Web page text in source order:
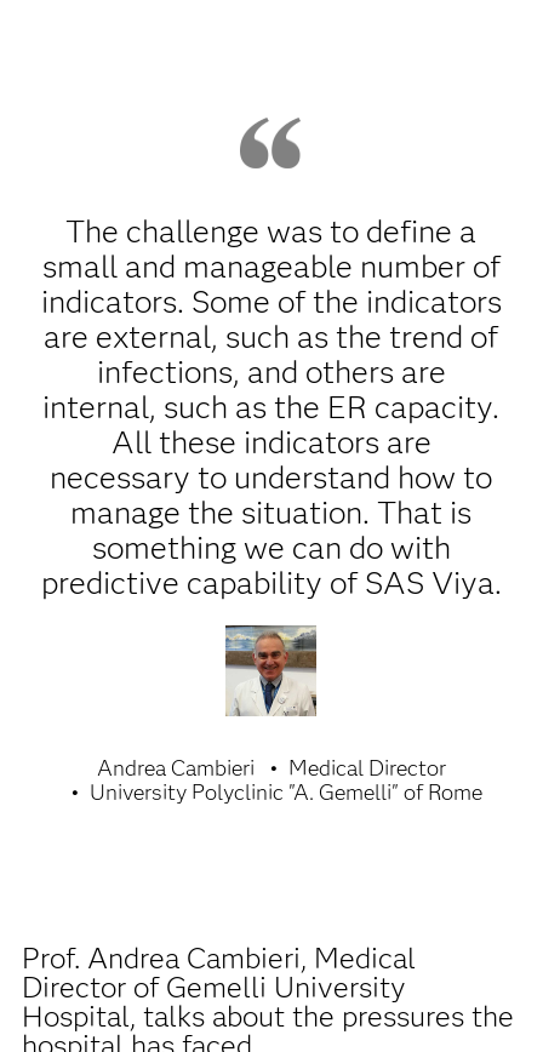
The challenge was to define a
small and manageable number of
indicators. Some of the indicators
are external, such as the trend of
infections, and others are
internal, such as the ER capacity.
All these indicators are
necessary to understand how to
manage the situation. That is
something we can do with
predictive capability of SAS Viya.
Andrea Cambieri
Medical Director
University Polyclinic "A. Gemelli" of Rome
Prof. Andrea Cambieri, Medical
Director of Gemelli University
Hospital, talks about the pressures the